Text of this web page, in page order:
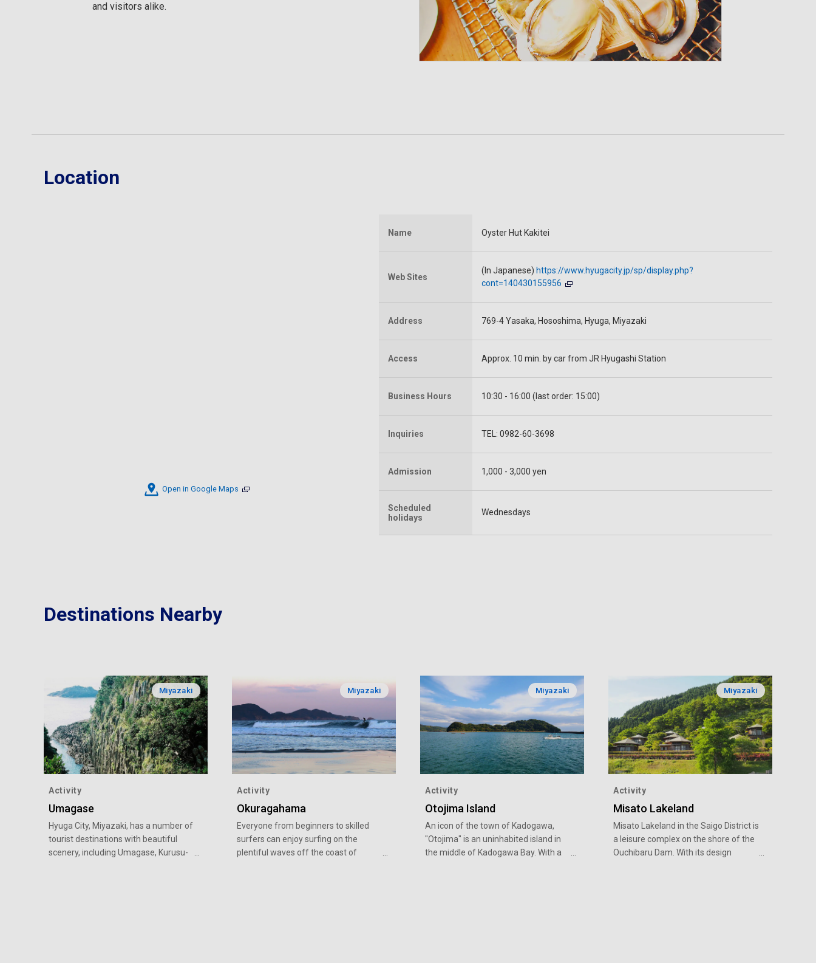
and visitors alike.
Location
Open in Google Maps
Name Oyster Hut Kakitei
Web Sites
(In Japanese) https://www.hyugacity.jp/sp/display.php?
cont=140430155956
Address 769-4 Yasaka, Hososhima, Hyuga, Miyazaki
Access Approx. 10 min. by car from JR Hyugashi Station
Business Hours 10:30 - 16:00 (last order: 15:00)
Inquiries TEL: 0982-60-3698
Admission 1,000 - 3,000 yen
Scheduled
holidays
Wednesdays
Destinations Nearby
Miyazaki
Activity
Umagase
Hyuga City, Miyazaki, has a number of
tourist destinations with beautiful
scenery, including Umagase, Kurusu-
Miyazaki
Activity
Okuragahama
Everyone from beginners to skilled
surfers can enjoy surfing on the
plentiful waves off the coast of
Miyazaki
Activity
Otojima Island
An icon of the town of Kadogawa,
"Otojima" is an uninhabited island in
the middle of Kadogawa Bay. With a
Miyazaki
Activity
Misato Lakeland
Misato Lakeland in the Saigo District is
a leisure complex on the shore of the
Ouchibaru Dam. With its design